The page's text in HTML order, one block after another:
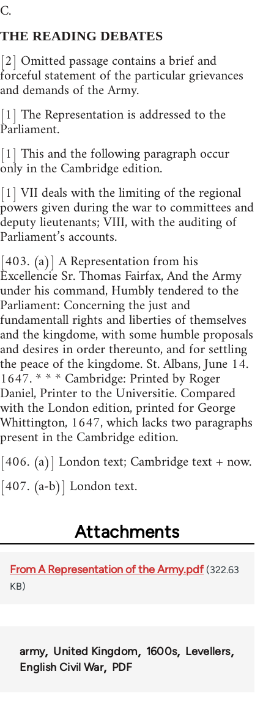
C.
THE READING DEBATES
[2] Omitted passage contains a brief and
forceful statement of the particular grievances
and demands of the Army.
[1] The Representation is addressed to the
Parliament.
[1] This and the following paragraph occur
only in the Cambridge edition.
[1] VII deals with the limiting of the regional
powers given during the war to committees and
deputy lieutenants; VIII, with the auditing of
Parliament’s accounts.
[403. (a)] A Representation from his
Excellencie Sr. Thomas Fairfax, And the Army
under his command, Humbly tendered to the
Parliament: Concerning the just and
fundamentall rights and liberties of themselves
and the kingdome, with some humble proposals
and desires in order thereunto, and for settling
the peace of the kingdome. St. Albans, June 14.
1647. * * * Cambridge: Printed by Roger
Daniel, Printer to the Universitie. Compared
with the London edition, printed for George
Whittington, 1647, which lacks two paragraphs
present in the Cambridge edition.
[406. (a)] London text; Cambridge text + now.
[407. (a-b)] London text.
Attachments
From A Representation of the Army.pdf (322.63
KB)
army United Kingdom 1600s
Levellers
English Civil War
PDF